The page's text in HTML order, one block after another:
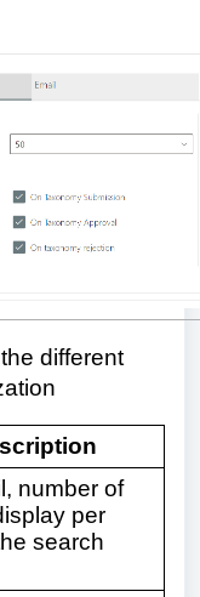
different
number of
per
search